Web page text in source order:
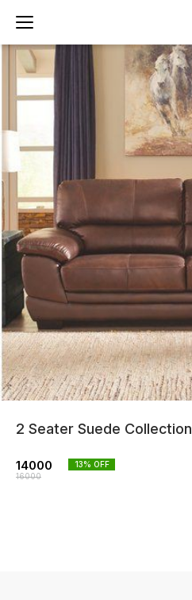
2 Seater Suede Collection
14000
16000
13% OFF